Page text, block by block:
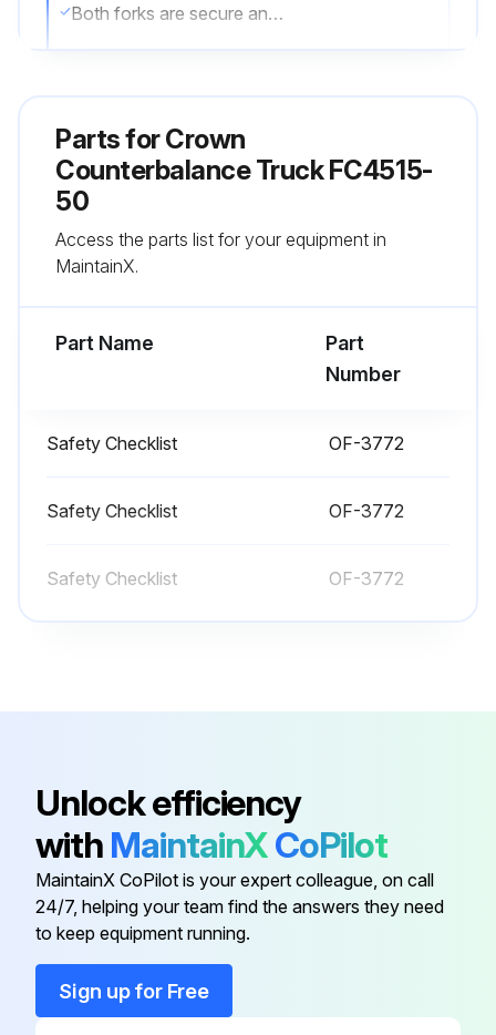
Both forks are secure and not bent, cracked or badly worn
Seat belt is not worn out
Horn is working
Run this procedure
Fasten your seat belt
Drive the truck slowly in both directions
Check braking and plugging distances in forward and reverse
Know the distance it takes to stop before you start working
Run this procedure
Parts forCrown
Counterbalance Truck FC4515-
50
Access the parts list for your equipment in
MaintainX.
Part Name
Part
Number
Safety Checklist OF-3772
Safety Checklist OF-3772
Safety Checklist OF-3772
Unlock efficiency
with MaintainXCoPilot
MaintainX CoPilot is your expert colleague, on call
24/7, helping your team find the answers they need
to keep equipment running.
Sign up for Free